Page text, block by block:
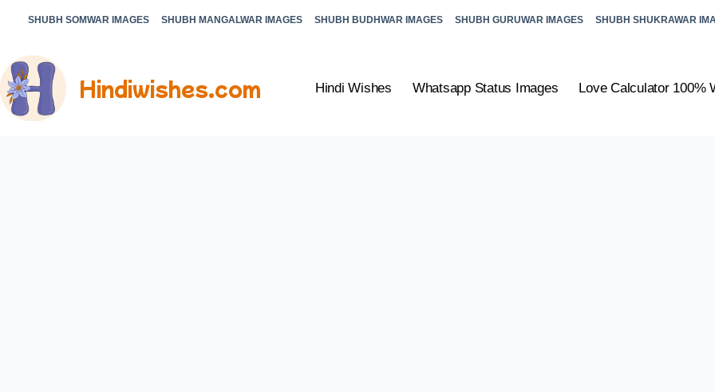
SHUBH SOMWAR IMAGES SHUBH MANGALWAR IMAGES SHUBH BUDHWAR IMAGES SHUBH GURUWAR IMAGES SHUBH SHUKRAWAR
Hindiwishes.com Hindi Wishes Whatsapp Status Images Love Calculator 100%